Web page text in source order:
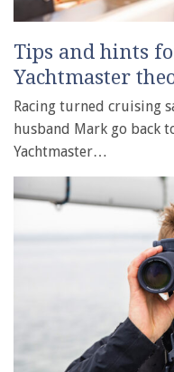
Tips and hints
Yachtmaster
Racing turned cruising
husband Mark go back
Yachtmaster…